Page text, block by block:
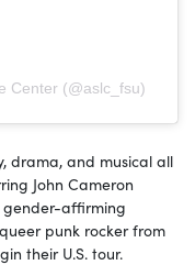
Center (@aslc_fsu)
drama, and musical all
John Cameron
affirming
punk rocker from
their U.S. tour.